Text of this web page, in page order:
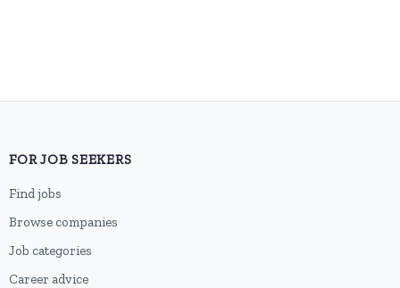
FOR JOB SEEKERS
Find jobs
Browse companies
Job categories
Career advice